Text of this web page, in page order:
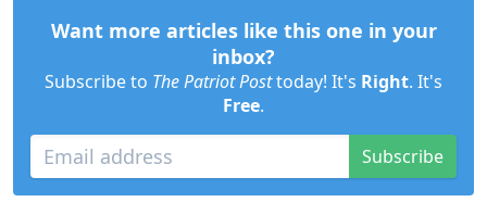
Want more articles like this one in your
inbox?
Subscribe to The Patriot Posttoday! It's Right. It's
Free.
Subscribe